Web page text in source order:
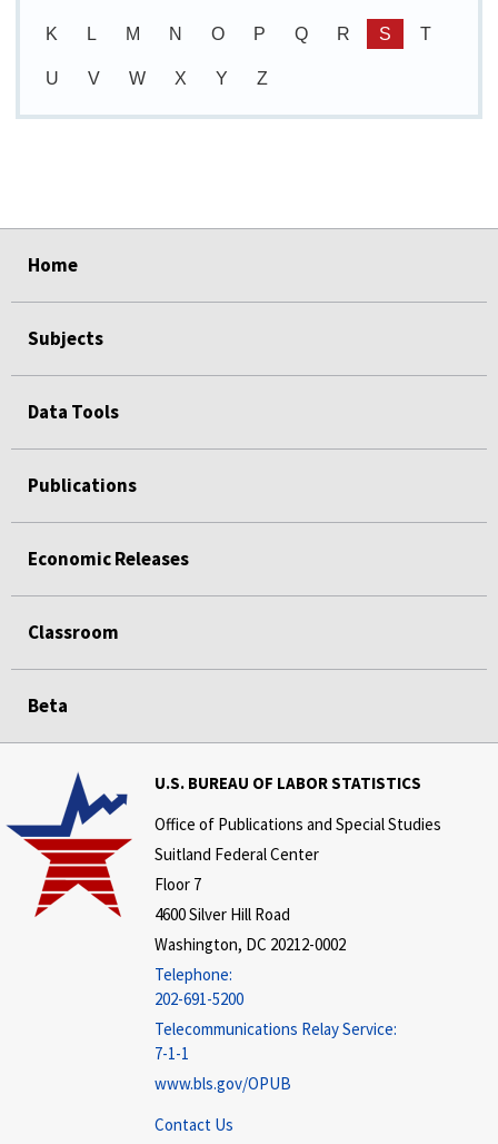
K L M N O P Q R S T
U V W X Y Z
Home
Subjects
Data Tools
Publications
Economic Releases
Classroom
Beta
U.S. BUREAU OF LABOR STATISTICS
Office of Publications and Special Studies
Suitland Federal Center
Floor 7
4600 Silver Hill Road
Washington, DC 20212-0002
Telephone:
202-691-5200
Telecommunications Relay Service:
7-1-1
www.bls.gov/OPUB
Contact Us